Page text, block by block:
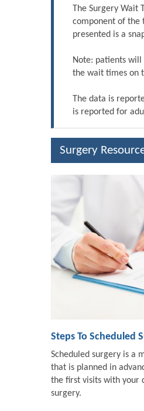
The Surgery
component of the
presented is a
Note: patients
the wait times on
The data is
is reported for
Surgery
Steps To Scheduled
Scheduled surgery is a
that is planned in
the first visits with your
surgery.